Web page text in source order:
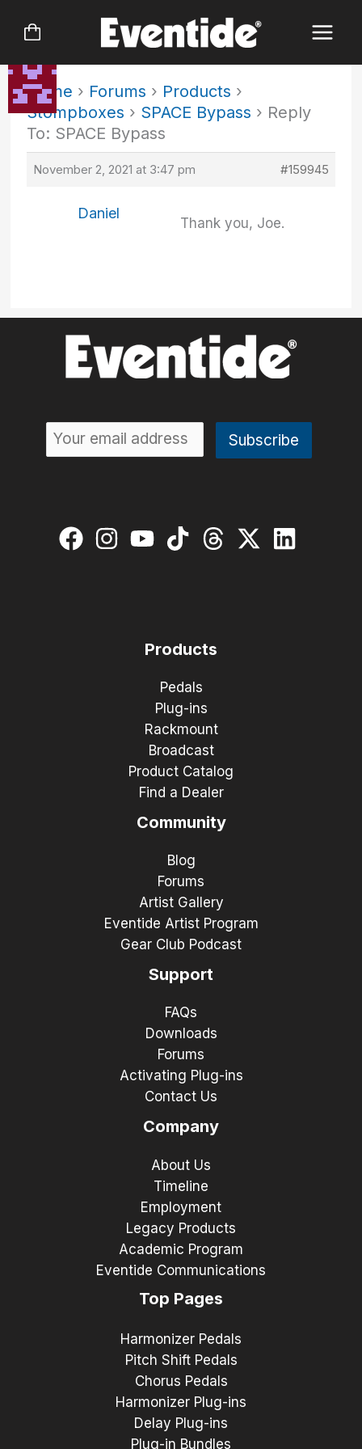
Home › Forums › Products ›
Stompboxes › SPACE Bypass › Reply
To: SPACE Bypass
November 2, 2021 at 3:47 pm #159945
Daniel
Thank you, Joe.
Products
Pedals
Plug-ins
Rackmount
Broadcast
Product Catalog
Find a Dealer
Community
Blog
Forums
Artist Gallery
Eventide Artist Program
Gear Club Podcast
Support
FAQs
Downloads
Forums
Activating Plug-ins
Contact Us
Company
About Us
Timeline
Employment
Legacy Products
Academic Program
Eventide Communications
Top Pages
Harmonizer Pedals
Pitch Shift Pedals
Chorus Pedals
Harmonizer Plug-ins
Delay Plug-ins
Plug-in Bundles